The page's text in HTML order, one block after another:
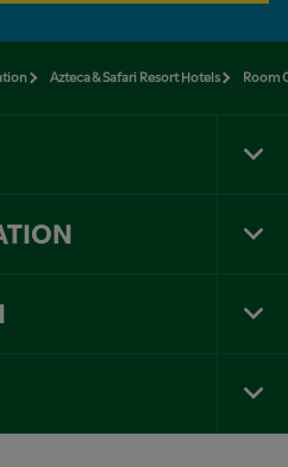
Azteca & Safari Resort Hotels Room